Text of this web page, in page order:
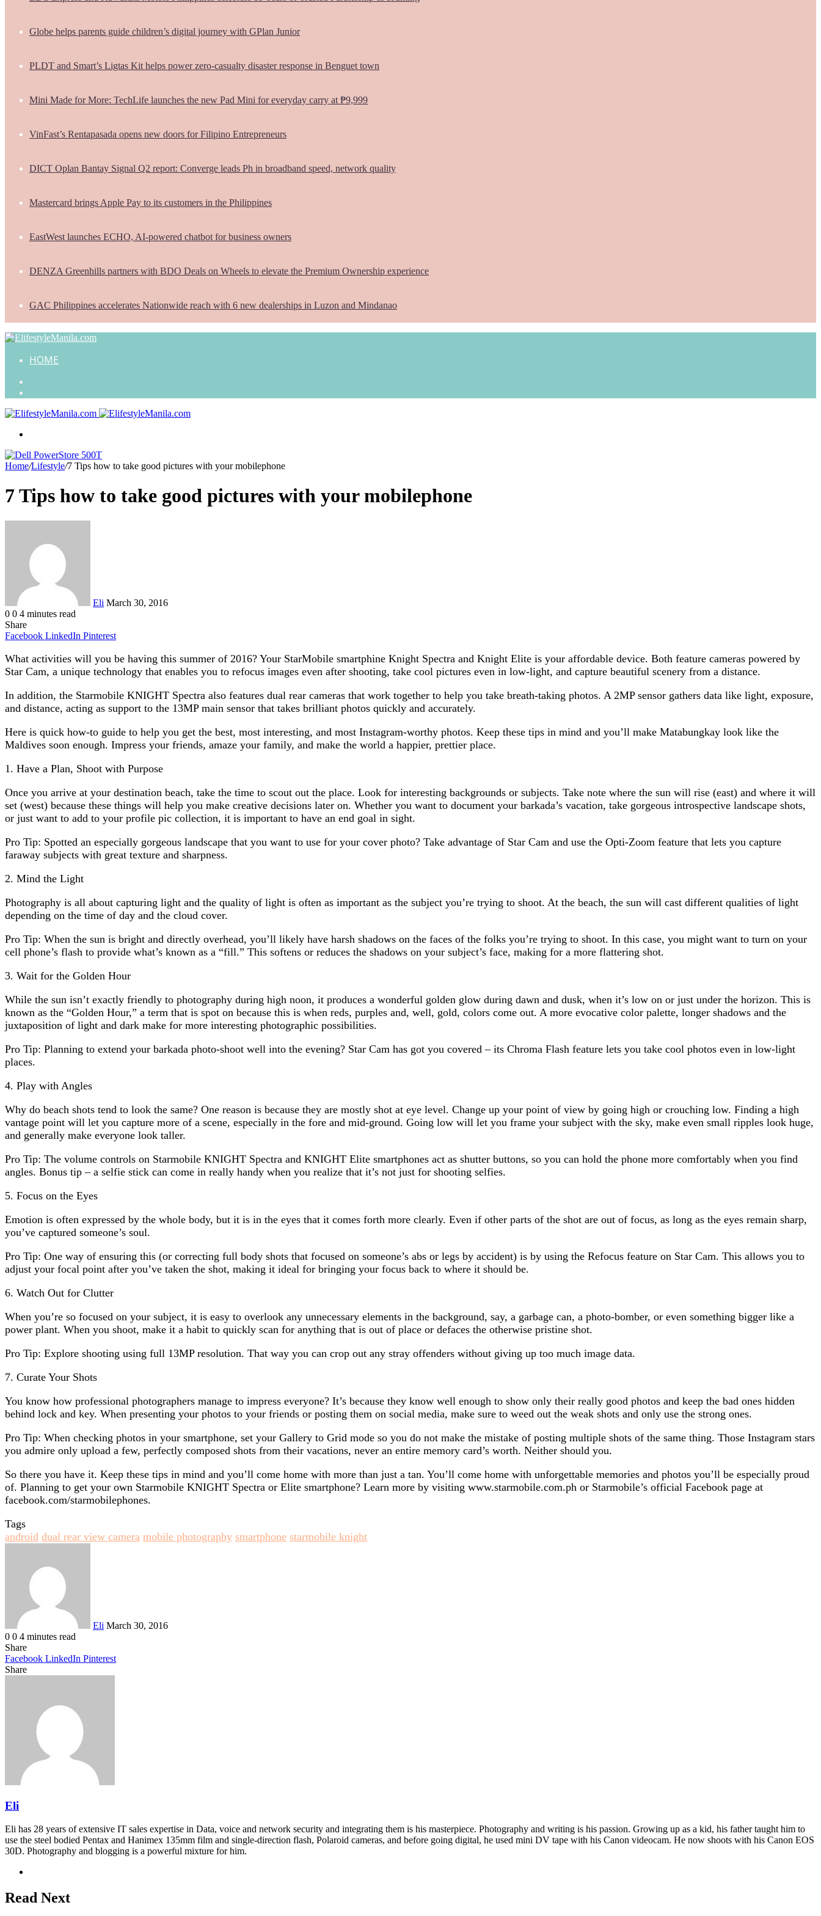
Globe helps parents guide children’s digital journey with GPlan Junior
PLDT and Smart’s Ligtas Kit helps power zero-casualty disaster response in Benguet town
Mini Made for More: TechLife launches the new Pad Mini for everyday carry at ₱9,999
VinFast’s Rentapasada opens new doors for Filipino Entrepreneurs
DICT Oplan Bantay Signal Q2 report: Converge leads Ph in broadband speed, network quality
Mastercard brings Apple Pay to its customers in the Philippines
EastWest launches ECHO, AI-powered chatbot for business owners
DENZA Greenhills partners with BDO Deals on Wheels to elevate the Premium Ownership experience
GAC Philippines accelerates Nationwide reach with 6 new dealerships in Luzon and Mindanao
HOME
Home/Lifestyle/7 Tips how to take good pictures with your mobilephone
7 Tips how to take good pictures with your mobilephone
Eli March 30, 2016
0 0 4 minutes read
Share
Facebook LinkedIn Pinterest
What activities will you be having this summer of 2016? Your StarMobile smartphine Knight Spectra and Knight Elite is your affordable device. Both feature cameras powered by
Star Cam, a unique technology that enables you to refocus images even after shooting, take cool pictures even in low-light, and capture beautiful scenery from a distance.
In addition, the Starmobile KNIGHT Spectra also features dual rear cameras that work together to help you take breath-taking photos. A 2MP sensor gathers data like light, exposure,
and distance, acting as support to the 13MP main sensor that takes brilliant photos quickly and accurately.
Here is quick how-to guide to help you get the best, most interesting, and most Instagram-worthy photos. Keep these tips in mind and you’ll make Matabungkay look like the
Maldives soon enough. Impress your friends, amaze your family, and make the world a happier, prettier place.
1. Have a Plan, Shoot with Purpose
Once you arrive at your destination beach, take the time to scout out the place. Look for interesting backgrounds or subjects. Take note where the sun will rise (east) and where it will
set (west) because these things will help you make creative decisions later on. Whether you want to document your barkada’s vacation, take gorgeous introspective landscape shots,
or just want to add to your profile pic collection, it is important to have an end goal in sight.
Pro Tip: Spotted an especially gorgeous landscape that you want to use for your cover photo? Take advantage of Star Cam and use the Opti-Zoom feature that lets you capture
faraway subjects with great texture and sharpness.
2. Mind the Light
Photography is all about capturing light and the quality of light is often as important as the subject you’re trying to shoot. At the beach, the sun will cast different qualities of light
depending on the time of day and the cloud cover.
Pro Tip: When the sun is bright and directly overhead, you’ll likely have harsh shadows on the faces of the folks you’re trying to shoot. In this case, you might want to turn on your
cell phone’s flash to provide what’s known as a “fill.” This softens or reduces the shadows on your subject’s face, making for a more flattering shot.
3. Wait for the Golden Hour
While the sun isn’t exactly friendly to photography during high noon, it produces a wonderful golden glow during dawn and dusk, when it’s low on or just under the horizon. This is
known as the “Golden Hour,” a term that is spot on because this is when reds, purples and, well, gold, colors come out. A more evocative color palette, longer shadows and the
juxtaposition of light and dark make for more interesting photographic possibilities.
Pro Tip: Planning to extend your barkada photo-shoot well into the evening? Star Cam has got you covered – its Chroma Flash feature lets you take cool photos even in low-light
places.
4. Play with Angles
Why do beach shots tend to look the same? One reason is because they are mostly shot at eye level. Change up your point of view by going high or crouching low. Finding a high
vantage point will let you capture more of a scene, especially in the fore and mid-ground. Going low will let you frame your subject with the sky, make even small ripples look huge,
and generally make everyone look taller.
Pro Tip: The volume controls on Starmobile KNIGHT Spectra and KNIGHT Elite smartphones act as shutter buttons, so you can hold the phone more comfortably when you find
angles. Bonus tip – a selfie stick can come in really handy when you realize that it’s not just for shooting selfies.
5. Focus on the Eyes
Emotion is often expressed by the whole body, but it is in the eyes that it comes forth more clearly. Even if other parts of the shot are out of focus, as long as the eyes remain sharp,
you’ve captured someone’s soul.
Pro Tip: One way of ensuring this (or correcting full body shots that focused on someone’s abs or legs by accident) is by using the Refocus feature on Star Cam. This allows you to
adjust your focal point after you’ve taken the shot, making it ideal for bringing your focus back to where it should be.
6. Watch Out for Clutter
When you’re so focused on your subject, it is easy to overlook any unnecessary elements in the background, say, a garbage can, a photo-bomber, or even something bigger like a
power plant. When you shoot, make it a habit to quickly scan for anything that is out of place or defaces the otherwise pristine shot.
Pro Tip: Explore shooting using full 13MP resolution. That way you can crop out any stray offenders without giving up too much image data.
7. Curate Your Shots
You know how professional photographers manage to impress everyone? It’s because they know well enough to show only their really good photos and keep the bad ones hidden
behind lock and key. When presenting your photos to your friends or posting them on social media, make sure to weed out the weak shots and only use the strong ones.
Pro Tip: When checking photos in your smartphone, set your Gallery to Grid mode so you do not make the mistake of posting multiple shots of the same thing. Those Instagram stars
you admire only upload a few, perfectly composed shots from their vacations, never an entire memory card’s worth. Neither should you.
So there you have it. Keep these tips in mind and you’ll come home with more than just a tan. You’ll come home with unforgettable memories and photos you’ll be especially proud
of. Planning to get your own Starmobile KNIGHT Spectra or Elite smartphone? Learn more by visiting www.starmobile.com.ph or Starmobile’s official Facebook page at
facebook.com/starmobilephones.
Tags
android dual rear view camera mobile photography smartphone starmobile knight
Eli March 30, 2016
0 0 4 minutes read
Share
Facebook LinkedIn Pinterest
Share
Eli
Eli has 28 years of extensive IT sales expertise in Data, voice and network security and integrating them is his masterpiece. Photography and writing is his passion. Growing up as a kid, his father taught him to
use the steel bodied Pentax and Hanimex 135mm film and single-direction flash, Polaroid cameras, and before going digital, he used mini DV tape with his Canon videocam. He now shoots with his Canon EOS
30D. Photography and blogging is a powerful mixture for him.
Read Next